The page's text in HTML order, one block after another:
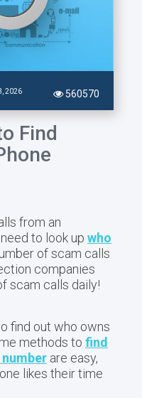
2026 560570
Find
from an
to look up who
of scam calls
companies
scam calls daily!
find out who owns
methods to find
are easy,
likes their time